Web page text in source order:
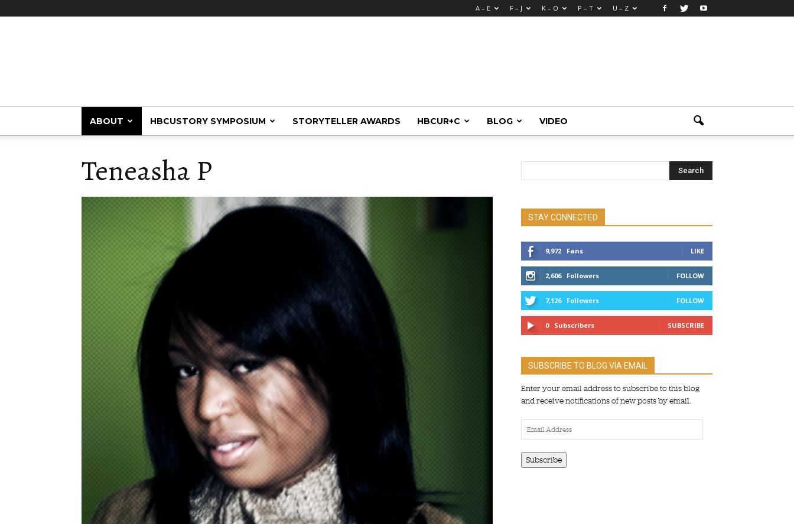
A – E F – J K – O P – T U – Z
ABOUT HBCUSTORY SYMPOSIUM STORYTELLER AWARDS HBCUR+C BLOG VIDEO
Teneasha P
STAY CONNECTED
9,972 Fans LIKE
2,606 Followers FOLLOW
7,126 Followers FOLLOW
0 Subscribers SUBSCRIBE
SUBSCRIBE TO BLOG VIA EMAIL
Enter your email address to subscribe to this blog
and receive notifications of new posts by email.
Email
Address
Subscribe